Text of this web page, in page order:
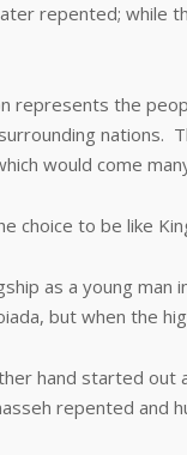
repented; while
the
nations.
would come
to be like King
as a young man in
but when the
started out as
repented and